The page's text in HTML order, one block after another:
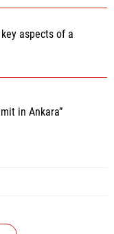
aspects of a
in Ankara”